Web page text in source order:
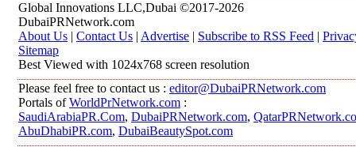
Global Innovations LLC,Dubai ©2017-2026
DubaiPRNetwork.com
About Us | Contact Us | Advertise | Subscribe to RSS Feed |
Sitemap
Best Viewed with 1024x768 screen resolution
Please feel free to contact us : editor@DubaiPRNetwork.com
Portals ofWorldPrNetwork.com :
SaudiArabiaPR.Com, DubaiPRNetwork.com,
AbuDhabiPR.com, DubaiBeautySpot.com